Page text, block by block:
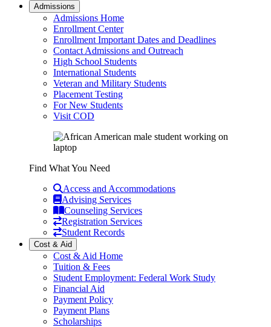
Admissions
Admissions Home
Enrollment Center
Enrollment Important Dates and Deadlines
Contact Admissions and Outreach
High School Students
International Students
Veteran and Military Students
Placement Testing
For New Students
Visit COD
Find What You Need
Access and Accommodations
Advising Services
Counseling Services
Registration Services
Student Records
Cost & Aid
Cost & Aid Home
Tuition & Fees
Student Employment: Federal Work Study
Financial Aid
Payment Policy
Payment Plans
Scholarships